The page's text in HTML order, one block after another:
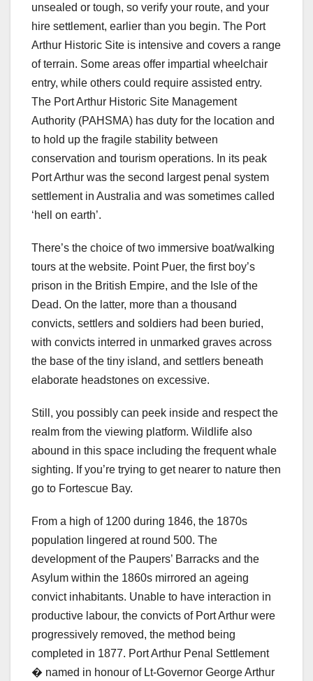
unsealed or tough, so verify your route, and your
hire settlement, earlier than you begin. The Port
Arthur Historic Site is intensive and covers a range
of terrain. Some areas offer impartial wheelchair
entry, while others could require assisted entry.
The Port Arthur Historic Site Management
Authority (PAHSMA) has duty for the location and
to hold up the fragile stability between
conservation and tourism operations. In its peak
Port Arthur was the second largest penal system
settlement in Australia and was sometimes called
‘hell on earth’.
There’s the choice of two immersive boat/walking
tours at the website. Point Puer, the first boy’s
prison in the British Empire, and the Isle of the
Dead. On the latter, more than a thousand
convicts, settlers and soldiers had been buried,
with convicts interred in unmarked graves across
the base of the tiny island, and settlers beneath
elaborate headstones on excessive.
Still, you possibly can peek inside and respect the
realm from the viewing platform. Wildlife also
abound in this space including the frequent whale
sighting. If you’re trying to get nearer to nature then
go to Fortescue Bay.
From a high of 1200 during 1846, the 1870s
population lingered at round 500. The
development of the Paupers’ Barracks and the
Asylum within the 1860s mirrored an ageing
convict inhabitants. Unable to have interaction in
productive labour, the convicts of Port Arthur were
progressively removed, the method being
completed in 1877. Port Arthur Penal Settlement
� named in honour of Lt-Governor George Arthur